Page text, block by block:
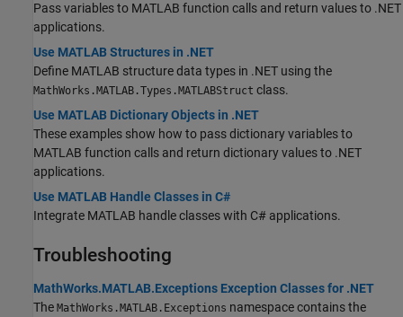
Pass variables to MATLAB function calls and return values to .NET
applications.
Use MATLAB Structures in .NET
Define MATLAB structure data types in .NET using the
MathWorks.MATLAB.Types.MATLABStruct class.
Use MATLAB Dictionary Objects in .NET
These examples show how to pass dictionary variables to
MATLAB function calls and return dictionary values to .NET
applications.
Use MATLAB Handle Classes in C#
Integrate MATLAB handle classes with C# applications.
Troubleshooting
MathWorks.MATLAB.Exceptions Exception Classes for .NET
The MathWorks.MATLAB.Exceptions namespace contains the